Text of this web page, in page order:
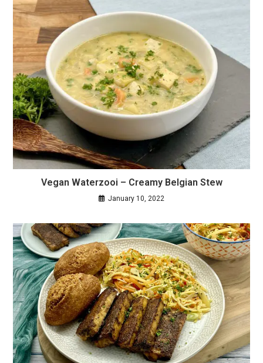
Vegan Waterzooi – Creamy Belgian Stew
January 10, 2022